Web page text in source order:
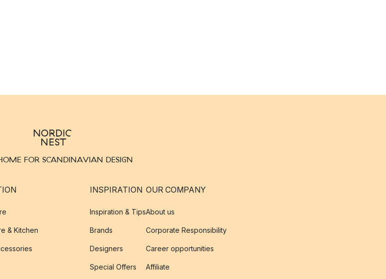
FOR SCANDINAVIAN DESIGN
& Kitchen
INSPIRATION
Inspiration & Tips
Brands
Designers
Special Offers
OUR COMPANY
About us
Corporate Responsibility
Career opportunities
Affiliate